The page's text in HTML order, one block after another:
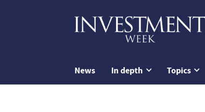
News In depth Topics